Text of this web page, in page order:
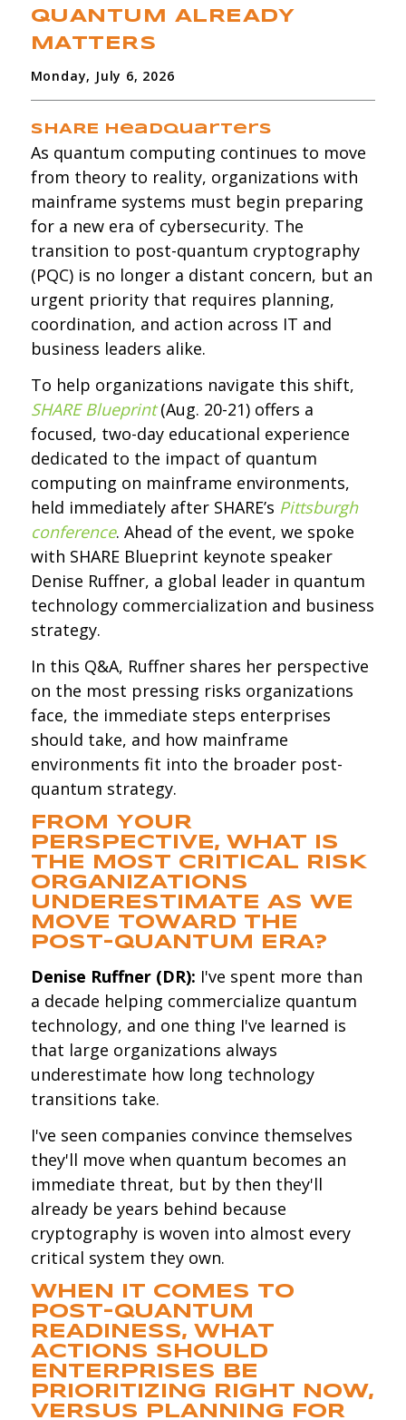
QUANTUM ALREADY
MATTERS
Monday, July 6, 2026
SHARE Headquarters
As quantum computing continues to move
from theory to reality, organizations with
mainframe systems must begin preparing
for a new era of cybersecurity. The
transition to post-quantum cryptography
(PQC) is no longer a distant concern, but an
urgent priority that requires planning,
coordination, and action across IT and
business leaders alike.
To help organizations navigate this shift,
SHARE Blueprint(Aug. 20-21) offers a
focused, two-day educational experience
dedicated to the impact of quantum
computing on mainframe environments,
held immediately after SHARE’s Pittsburgh
conference. Ahead of the event, we spoke
with SHARE Blueprint keynote speaker
Denise Ruffner, a global leader in quantum
technology commercialization and business
strategy.
In this Q&A, Ruffner shares her perspective
on the most pressing risks organizations
face, the immediate steps enterprises
should take, and how mainframe
environments fit into the broader post-
quantum strategy.
FROM YOUR
PERSPECTIVE, WHAT IS
THE MOST CRITICAL RISK
ORGANIZATIONS
UNDERESTIMATE AS WE
MOVE TOWARD THE
POST-QUANTUM ERA?
Denise Ruffner (DR): I've spent more than
a decade helping commercialize quantum
technology, and one thing I've learned is
that large organizations always
underestimate how long technology
transitions take.
I've seen companies convince themselves
they'll move when quantum becomes an
immediate threat, but by then they'll
already be years behind because
cryptography is woven into almost every
critical system they own.
WHEN IT COMES TO
POST-QUANTUM
READINESS, WHAT
ACTIONS SHOULD
ENTERPRISES BE
PRIORITIZING RIGHT NOW,
VERSUS PLANNING FOR